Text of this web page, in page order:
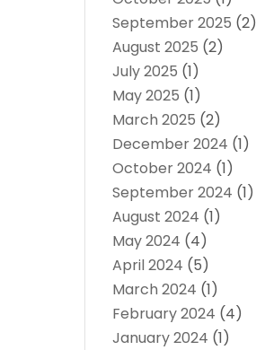
September 2025 (2)
August 2025 (2)
July 2025 (1)
May 2025 (1)
March 2025 (2)
December 2024 (1)
October 2024 (1)
September 2024 (1)
August 2024 (1)
May 2024 (4)
April 2024 (5)
March 2024 (1)
February 2024 (4)
January 2024 (1)